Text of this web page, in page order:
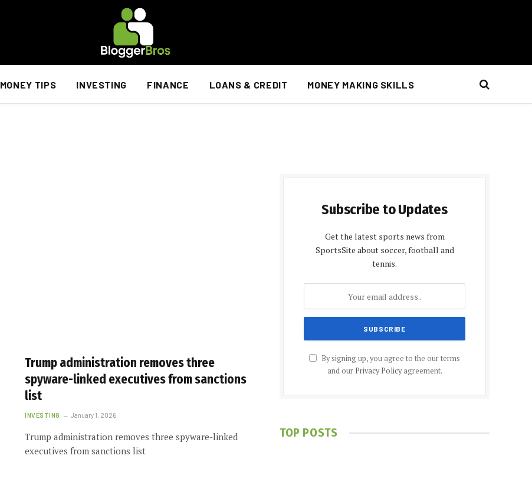
MONEY TIPS INVESTING FINANCE LOANS & CREDIT MONEY MAKING SKILLS
Trump administration removes three
spyware-linked executives from sanctions
list
INVESTING January 1, 2026
Trump administration removes three spyware-linked
executives from sanctions list
Subscribe to Updates
Get the latest sports news from
SportsSite about soccer, football and
tennis.
By signing up, you agree to the our terms
and our Privacy Policyagreement.
TOP POSTS